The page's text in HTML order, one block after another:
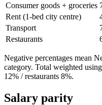
Consumer goods + groceries
Rent (1-bed city centre)
Transport
Restaurants
Negative percentages mean
category. Total weighted
12% / restaurants 8%.
Salary parity